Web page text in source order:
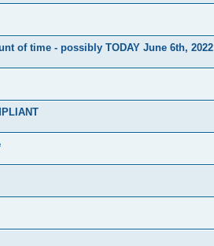
of time - possibly TODAY June 6th, 2022